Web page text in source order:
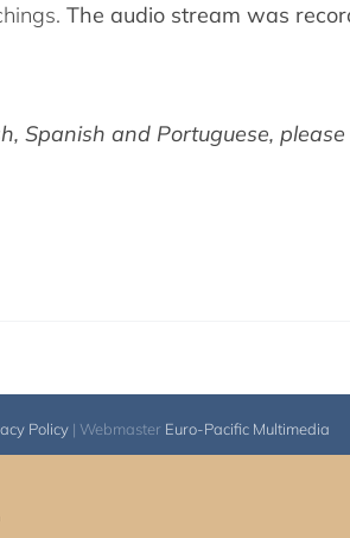
The audio stream was
Spanish and Portuguese,
Policy| Webmaster Euro-Pacific Multimedia